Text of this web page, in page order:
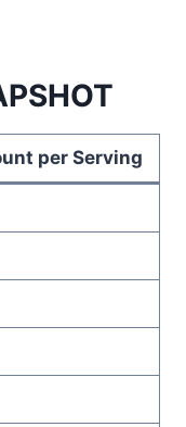
per Serving